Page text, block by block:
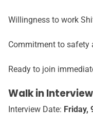
Willingness to work
Commitment to safety
Ready to join
Walk in
Interview Date: Friday,